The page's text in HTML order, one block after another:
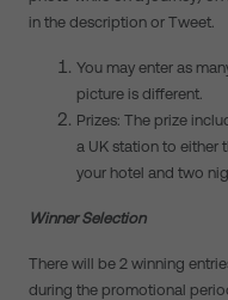
in the description or Tweet.
You may enter as
picture is different.
Prizes: The prize
a UK station to either
your hotel and two
Winner Selection
There will be 2 winning
during the promotional